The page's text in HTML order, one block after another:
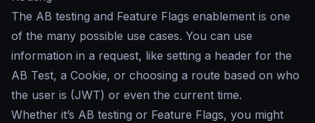
The AB testing and Feature Flags enablement is one
of the many possible use cases. You can use
information in a request, like setting a header for the
AB Test, a Cookie, or choosing a route based on who
the user is (JWT) or even the current time.
Whether it’s AB testing or Feature Flags, you might